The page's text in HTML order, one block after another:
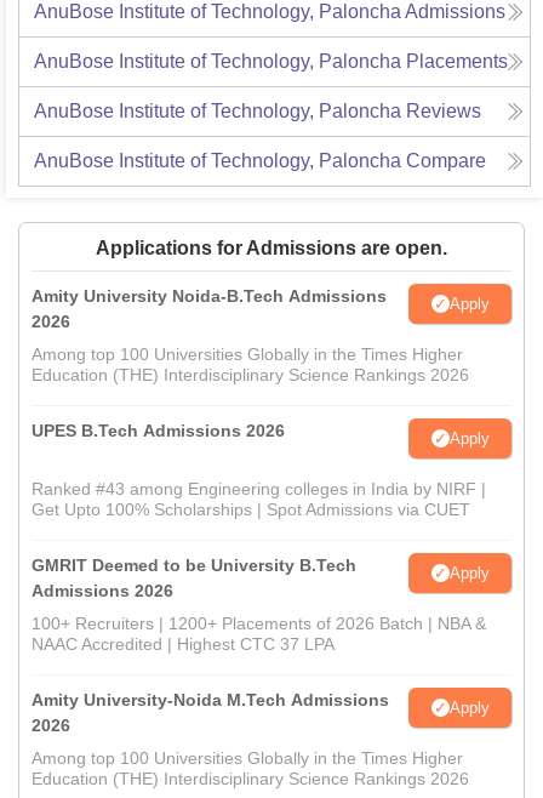
AnuBose Institute of Technology, Paloncha Admissions
AnuBose Institute of Technology, Paloncha Placements
AnuBose Institute of Technology, Paloncha Reviews
AnuBose Institute of Technology, Paloncha Compare
Applications for Admissions are open.
Amity University Noida-B.Tech Admissions
2026
Apply
Among top 100 Universities Globally in the Times Higher
Education (THE) Interdisciplinary Science Rankings 2026
UPES B.Tech Admissions 2026 Apply
Ranked #43 among Engineering colleges in India by NIRF |
Get Upto 100% Scholarships | Spot Admissions via CUET
GMRIT Deemed to be University B.Tech
Admissions 2026
Apply
100+ Recruiters | 1200+ Placements of 2026 Batch | NBA &
NAAC Accredited | Highest CTC 37 LPA
Amity University-Noida M.Tech Admissions
2026
Apply
Among top 100 Universities Globally in the Times Higher
Education (THE) Interdisciplinary Science Rankings 2026